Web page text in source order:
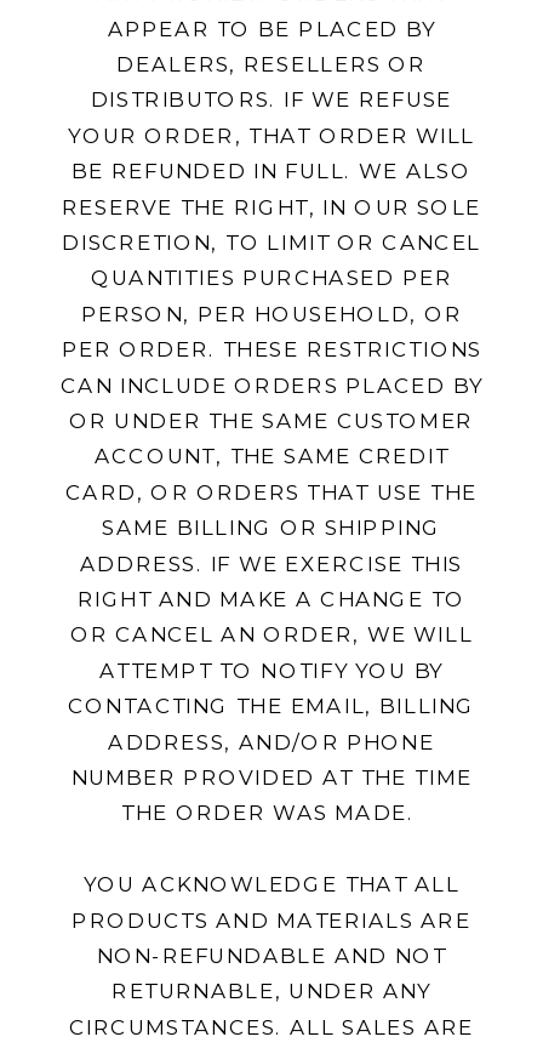
APPEAR TO BE PLACED BY
DEALERS, RESELLERS OR
DISTRIBUTORS. IF WE REFUSE
YOUR ORDER, THAT ORDER WILL
BE REFUNDED IN FULL. WE ALSO
RESERVE THE RIGHT, IN OUR SOLE
DISCRETION, TO LIMIT OR CANCEL
QUANTITIES PURCHASED PER
PERSON, PER HOUSEHOLD, OR
PER ORDER. THESE RESTRICTIONS
CAN INCLUDE ORDERS PLACED BY
OR UNDER THE SAME CUSTOMER
ACCOUNT, THE SAME CREDIT
CARD, OR ORDERS THAT USE THE
SAME BILLING OR SHIPPING
ADDRESS. IF WE EXERCISE THIS
RIGHT AND MAKE A CHANGE TO
OR CANCEL AN ORDER, WE WILL
ATTEMPT TO NOTIFY YOU BY
CONTACTING THE EMAIL, BILLING
ADDRESS, AND/OR PHONE
NUMBER PROVIDED AT THE TIME
THE ORDER WAS MADE.
YOU ACKNOWLEDGE THAT ALL
PRODUCTS AND MATERIALS ARE
NON-REFUNDABLE AND NOT
RETURNABLE, UNDER ANY
CIRCUMSTANCES. ALL SALES ARE